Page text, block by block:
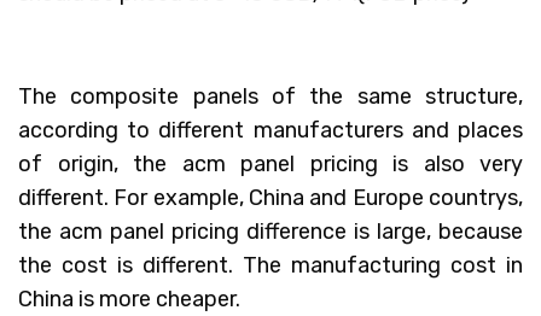
The composite panels of the same structure,
according to different manufacturers and places
of origin, the acm panel pricing is also very
different. For example, China and Europe countrys,
the acm panel pricing difference is large, because
the cost is different. The manufacturing cost in
China is more cheaper.